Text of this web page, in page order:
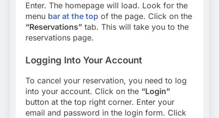
Enter. The homepage will load. Look for the
menu bar at the top of the page. Click on the
“Reservations” tab. This will take you to the
reservations page.
Logging Into Your Account
To cancel your reservation, you need to log
into your account. Click on the “Login”
button at the top right corner. Enter your
email and password in the login form. Click